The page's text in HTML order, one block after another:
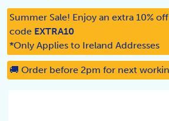
Summer Sale! Enjoy an extra 10%
code EXTRA10
*Only Applies to Ireland Addresses
🚚 Order before 2pm for next